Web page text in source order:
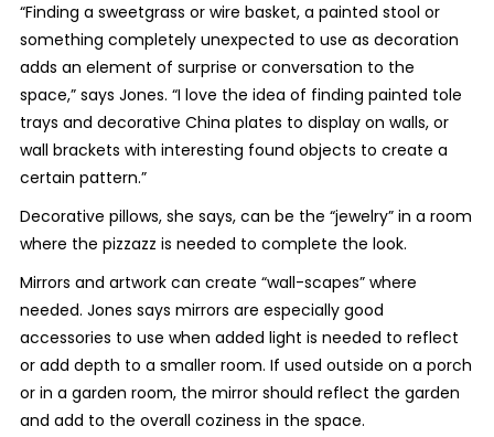
“Finding a sweetgrass or wire basket, a painted stool or
something completely unexpected to use as decoration
adds an element of surprise or conversation to the
space,” says Jones. “I love the idea of finding painted tole
trays and decorative China plates to display on walls, or
wall brackets with interesting found objects to create a
certain pattern.”
Decorative pillows, she says, can be the “jewelry” in a room
where the pizzazz is needed to complete the look.
Mirrors and artwork can create “wall-scapes” where
needed. Jones says mirrors are especially good
accessories to use when added light is needed to reflect
or add depth to a smaller room. If used outside on a porch
or in a garden room, the mirror should reflect the garden
and add to the overall coziness in the space.